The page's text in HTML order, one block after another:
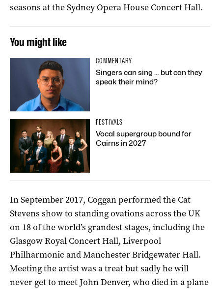
seasons at the Sydney Opera House Concert Hall.
You might like
COMMENTARY
Singers can sing … but can they
speak their mind?
FESTIVALS
Vocal supergroup bound for
Cairns in 2027
In September 2017, Coggan performed the Cat
Stevens show to standing ovations across the UK
on 18 of the world’s grandest stages, including the
Glasgow Royal Concert Hall, Liverpool
Philharmonic and Manchester Bridgewater Hall.
Meeting the artist was a treat but sadly he will
never get to meet John Denver, who died in a plane